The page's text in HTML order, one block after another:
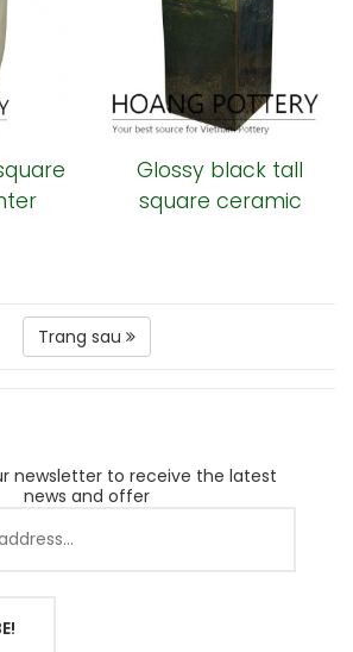
Glossy black tall
square ceramic
Trang sau
newsletter to receive the latest
news and offer